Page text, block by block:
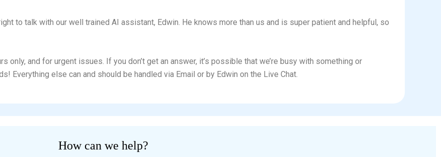
to talk with our well trained AI assistant, Edwin. He knows more than us and is super patient and helpful, so
only, and for urgent issues. If you don’t get an answer, it’s possible that we’re busy with something or
Everything else can and should be handled via Email or by Edwin on the Live Chat.
How can we help?